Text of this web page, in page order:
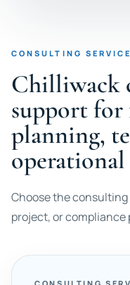
CONSULTING
Chilliwack
support for
planning,
operational
Choose the
project, or